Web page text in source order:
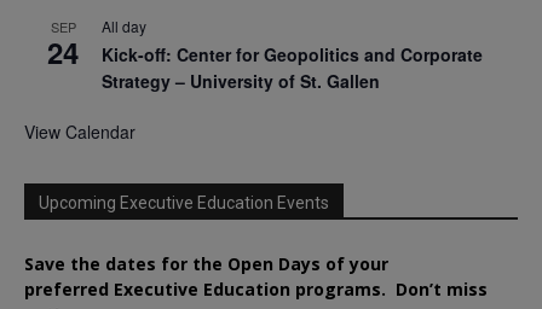
SEP
24
All day
Kick-off: Center for Geopolitics and Corporate
Strategy – University of St. Gallen
View Calendar
Upcoming Executive Education Events
Save the dates for the Open Days of your
preferred Executive Education programs. Don’t miss